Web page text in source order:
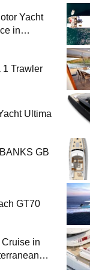
Yacht
in
1 Trawler
Ultima
GB
GT70
in